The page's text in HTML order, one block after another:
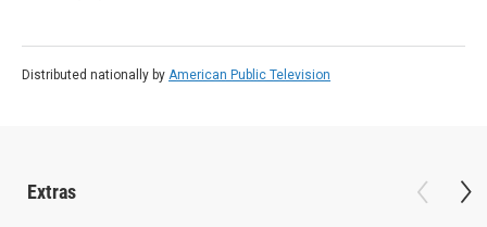
Distributed nationally by American Public Television
Extras